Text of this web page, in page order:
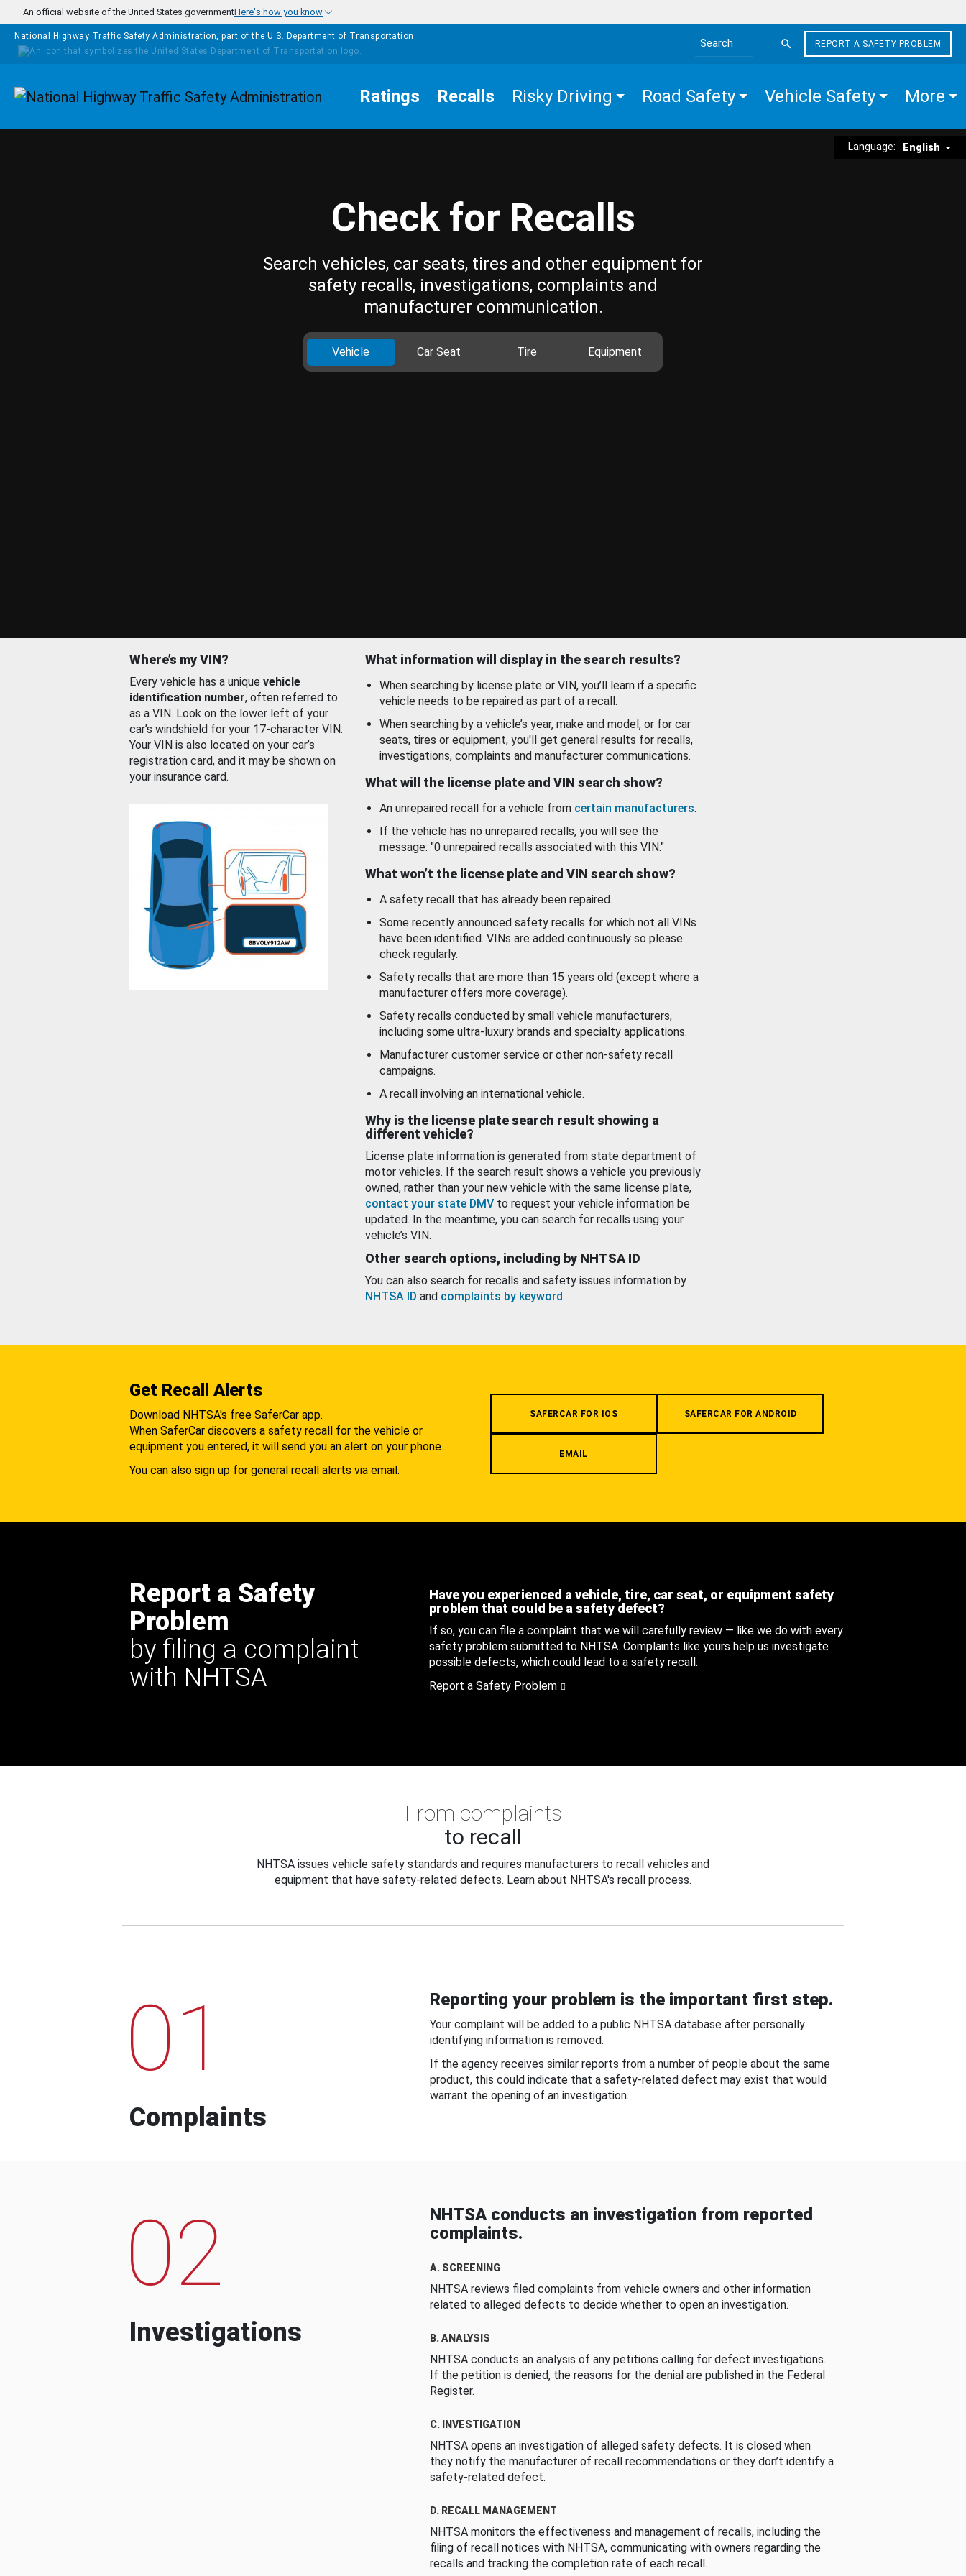
Skip to main content
An official website of the United States governmentHere's how you know
National Highway Traffic Safety Administration, part of the U.S. Department of Transportation
Search the site
REPORT A SAFETY PROBLEM
Homepage Ratings Recalls Risky Driving Road Safety Vehicle Safety More
Language: English
Check for Recalls
Search vehicles, car seats, tires and other equipment for
safety recalls, investigations, complaints and
manufacturer communication.
Vehicle Car Seat Tire Equipment
Where’s my VIN?
Every vehicle has a unique vehicle
identification number, often referred to
as a VIN. Look on the lower left of your
car’s windshield for your 17-character VIN.
Your VIN is also located on your car’s
registration card, and it may be shown on
your insurance card.
What information will display in the search results?
When searching by license plate or VIN, you’ll learn if a specific
vehicle needs to be repaired as part of a recall.
When searching by a vehicle’s year, make and model, or for car
seats, tires or equipment, you'll get general results for recalls,
investigations, complaints and manufacturer communications.
What will the license plate and VIN search show?
An unrepaired recall for a vehicle from certain manufacturers.
If the vehicle has no unrepaired recalls, you will see the
message: "0 unrepaired recalls associated with this VIN."
What won’t the license plate and VIN search show?
A safety recall that has already been repaired.
Some recently announced safety recalls for which not all VINs
have been identified. VINs are added continuously so please
check regularly.
Safety recalls that are more than 15 years old (except where a
manufacturer offers more coverage).
Safety recalls conducted by small vehicle manufacturers,
including some ultra-luxury brands and specialty applications.
Manufacturer customer service or other non-safety recall
campaigns.
A recall involving an international vehicle.
Why is the license plate search result showing a
different vehicle?
License plate information is generated from state department of
motor vehicles. If the search result shows a vehicle you previously
owned, rather than your new vehicle with the same license plate,
contact your state DMV to request your vehicle information be
updated. In the meantime, you can search for recalls using your
vehicle’s VIN.
Other search options, including by NHTSA ID
You can also search for recalls and safety issues information by
NHTSA ID and complaints by keyword.
Get Recall Alerts
Download NHTSA's free SaferCar app.
When SaferCar discovers a safety recall for the vehicle or
equipment you entered, it will send you an alert on your phone.
You can also sign up for general recall alerts via email.
SAFERCAR FOR IOS SAFERCAR FOR ANDROID
EMAIL
Report a Safety
Problem
by filing a complaint
with NHTSA
Have you experienced a vehicle, tire, car seat, or equipment safety
problem that could be a safety defect?
If so, you can file a complaint that we will carefully review — like we do with every
safety problem submitted to NHTSA. Complaints like yours help us investigate
possible defects, which could lead to a safety recall.
Report a Safety Problem
From complaints
to recall
NHTSA issues vehicle safety standards and requires manufacturers to recall vehicles and
equipment that have safety-related defects. Learn about NHTSA's recall process.
01
Complaints
Reporting your problem is the important first step.
Your complaint will be added to a public NHTSA database after personally
identifying information is removed.
If the agency receives similar reports from a number of people about the same
product, this could indicate that a safety-related defect may exist that would
warrant the opening of an investigation.
02
Investigations
NHTSA conducts an investigation from reported
complaints.
A. SCREENING
NHTSA reviews filed complaints from vehicle owners and other information
related to alleged defects to decide whether to open an investigation.
B. ANALYSIS
NHTSA conducts an analysis of any petitions calling for defect investigations.
If the petition is denied, the reasons for the denial are published in the Federal
Register.
C. INVESTIGATION
NHTSA opens an investigation of alleged safety defects. It is closed when
they notify the manufacturer of recall recommendations or they don’t identify a
safety-related defect.
D. RECALL MANAGEMENT
NHTSA monitors the effectiveness and management of recalls, including the
filing of recall notices with NHTSA, communicating with owners regarding the
recalls and tracking the completion rate of each recall.